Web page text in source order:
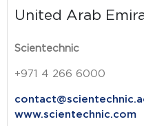
United Arab
Scientechnic
+971 4 266 6000
www.scientechnic.com